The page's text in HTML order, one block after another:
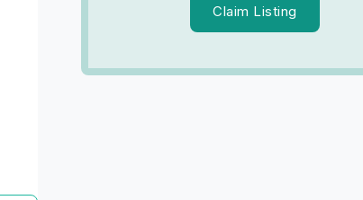
Claim Listing